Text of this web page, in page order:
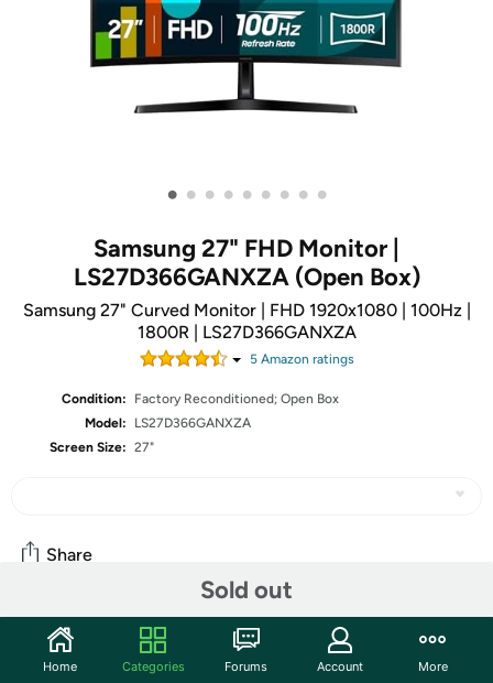
• • • • • • • • •
Samsung 27" FHD Monitor |
LS27D366GANXZA (Open Box)
Samsung 27" Curved Monitor | FHD 1920x1080 | 100Hz |
1800R | LS27D366GANXZA
5Amazon ratings
Condition:
Factory Reconditioned; Open Box
Model:
LS27D366GANXZA
Screen Size: 27"
Sold out
Share
Community
Start the discussion
Home Categories Forums Account More